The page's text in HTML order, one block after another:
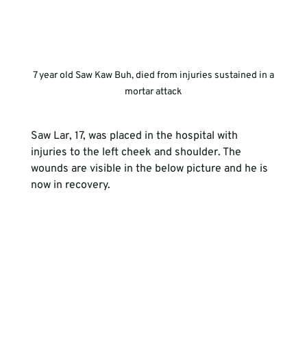
7 year old Saw Kaw Buh, died from injuries sustained in a
mortar attack
Saw Lar, 17, was placed in the hospital with
injuries to the left cheek and shoulder. The
wounds are visible in the below picture and he is
now in recovery.